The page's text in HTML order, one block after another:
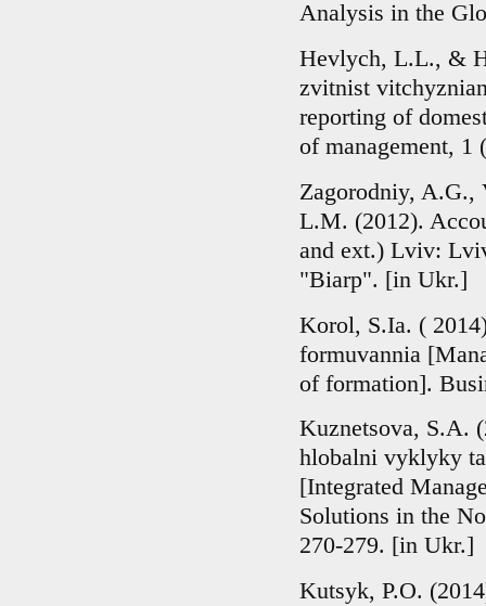
Analysis in the
Hevlych, L.L., &
zvitnist
reporting of
of management,
Zagorodniy,
L.M. (2012).
and ext.) Lviv:
"Biarp". [in Ukr.]
Korol, S.Ia. (
formuvannia
of formation].
Kuznetsova, S.A.
hlobalni vyklyky
[Integrated
Solutions in the
270-279. [in Ukr.]
Kutsyk, P.O.